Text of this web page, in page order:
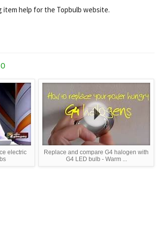
item help for the Topbulb website.
electric
Replace and compare G4 halogen with
G4 LED bulb - Warm ...